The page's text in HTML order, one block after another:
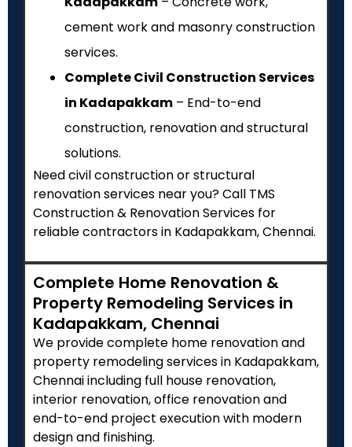
cement work and masonry construction
services.
Complete Civil Construction Services
in Kadapakkam – End-to-end
construction, renovation and structural
solutions.
Need civil construction or structural
renovation services near you? Call TMS
Construction & Renovation Services for
reliable contractors in Kadapakkam, Chennai.
Complete Home Renovation &
Property Remodeling Services in
Kadapakkam, Chennai
We provide complete home renovation and
property remodeling services in Kadapakkam,
Chennai including full house renovation,
interior renovation, office renovation and
end-to-end project execution with modern
design and finishing.